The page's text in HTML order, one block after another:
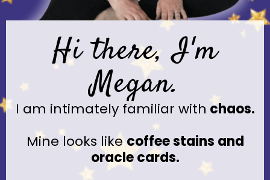
Hi there, I'm
Megan.
I am intimately familiar with chaos.
Mine looks likecoffee stains and
oracle cards.